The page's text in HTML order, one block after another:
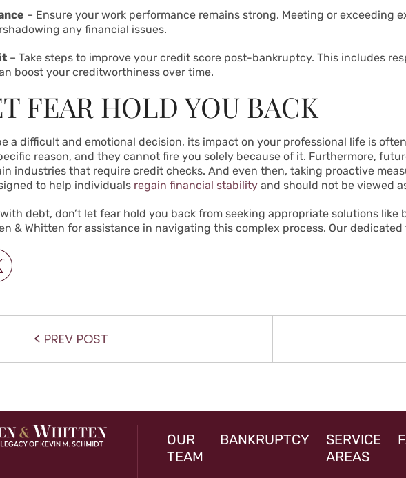
– Ensure your work performance remains strong. Meeting or exceeding
any financial issues.
– Take steps to improve your credit score post-bankruptcy. This includes
boost your creditworthiness over time.
FEAR HOLD YOU BACK
a difficult and emotional decision, its impact on your professional life is
reason, and they cannot fire you solely because of it. Furthermore,
industries that require credit checks. And even then, taking proactive
to help individuals regain financial stability and should not be viewed
debt, don’t let fear hold you back from seeking appropriate solutions like
& Whitten for assistance in navigating this complex process. Our
PREV POST
OUR
TEAM
BANKRUPTCY
SERVICE
AREAS